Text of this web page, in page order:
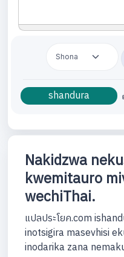
Nakidzwa
kwemitauro
wechiThai.
แปลประโยค.com
inotsigira masevhisi
inodarika zana